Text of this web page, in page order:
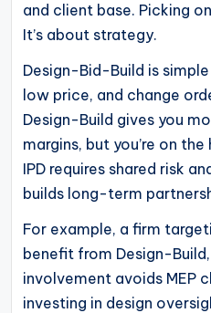
and client base. Picking
It’s about strategy.
Design-Bid-Build is
low price, and change
Design-Build gives you
margins, but you’re on
IPD requires shared risk
builds long-term
For example, a firm
benefit from Design-
involvement avoids MEP
investing in design